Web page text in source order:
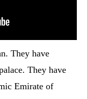
They have
They have
Emirate of